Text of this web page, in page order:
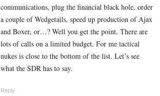
communications, plug the financial black hole, order
a couple of Wedgetails, speed up production of Ajax
and Boxer, or…? Well you get the point. There are
lots of calls on a limited budget. For me tactical
nukes is close to the bottom of the list. Let’s see
what the SDR has to say.
Reply